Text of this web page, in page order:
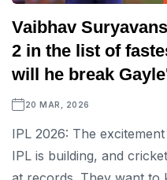
Vaibhav
2 in the list of
will he break
20 MAR, 2026
IPL 2026: The
IPL is building, and